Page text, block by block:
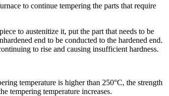
to continue tempering the parts that require
to austenitize it, put the part that needs to be
end to be conducted to the hardened end.
to rise and causing insufficient hardness.
temperature is higher than 250°C, the strength
tempering temperature increases.